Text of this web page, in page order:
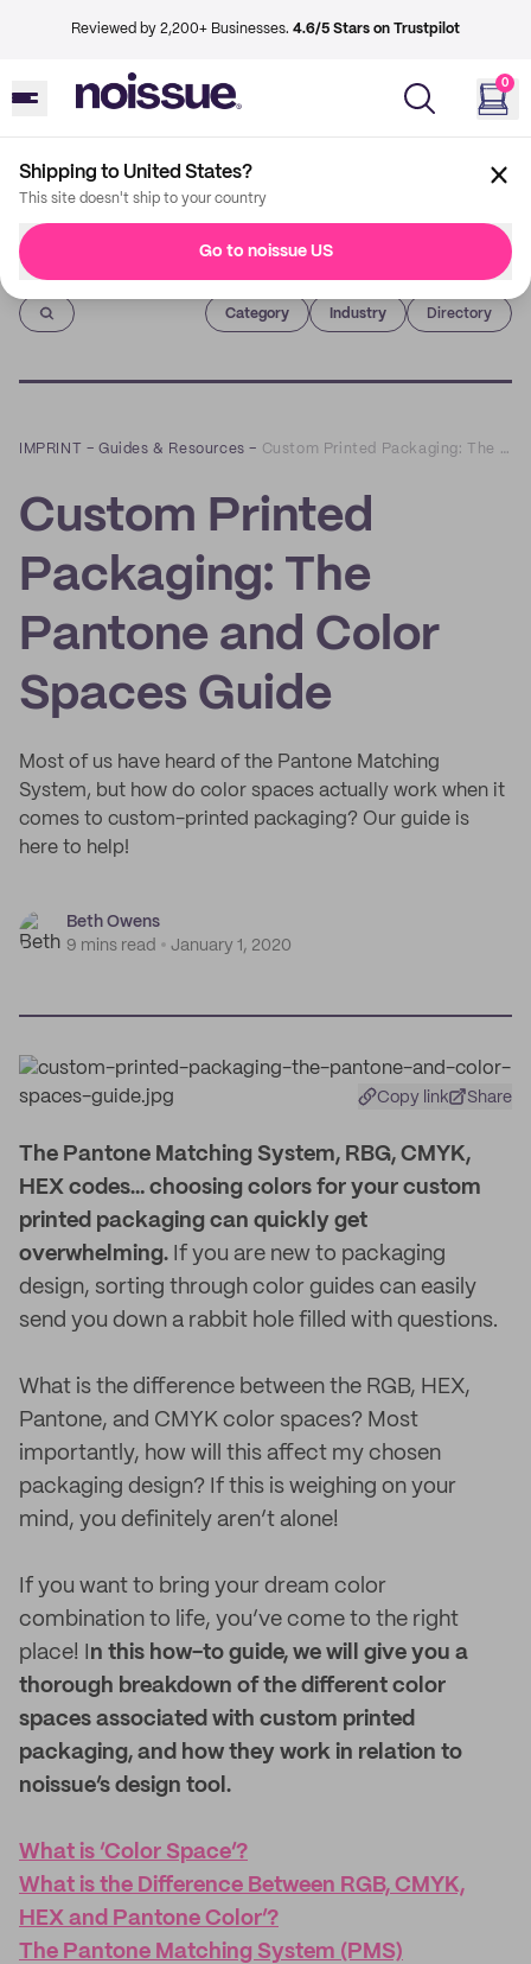
Reviewed by 2,200+ Businesses. 4.6/5 Stars on Trustpilot
0
Shipping to United States?
This site doesn't ship to your country
Go to noissue US
Imprint
Category Industry Directory
IMPRINT –Guides & Resources – Custom Printed Packaging: The Pantone and Color Spaces Guide
Custom Printed
Packaging: The
Pantone and Color
Spaces Guide
Most of us have heard of the Pantone Matching
System, but how do color spaces actually work when it
comes to custom-printed packaging? Our guide is
here to help!
Beth Owens
9 mins read
January 1, 2020
Copy link Share
The Pantone Matching System, RBG, CMYK,
HEX codes… choosing colors for your custom
printed packaging can quickly get
overwhelming. If you are new to packaging
design, sorting through color guides can easily
send you down a rabbit hole filled with questions.
What is the difference between the RGB, HEX,
Pantone, and CMYK color spaces? Most
importantly, how will this affect my chosen
packaging design? If this is weighing on your
mind, you definitely aren’t alone!
If you want to bring your dream color
combination to life, you’ve come to the right
place! I n this how-to guide, we will give you a
thorough breakdown of the different color
spaces associated with custom printed
packaging, and how they work in relation to
noissue’s design tool.
What is ‘Color Space’?
What is the Difference Between RGB, CMYK,
HEX and Pantone Color’?
The Pantone Matching System (PMS)